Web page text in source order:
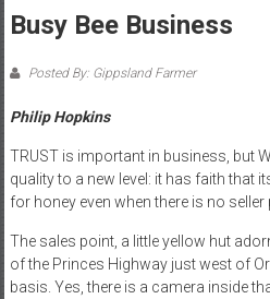
Busy Bee Business
Posted By: Gippsland Farmer
Philip Hopkins
TRUST is important in business, but
quality to a new level: it has faith that
for honey even when there is no seller
The sales point, a little yellow hut
of the Princes Highway just west of
basis. Yes, there is a camera inside